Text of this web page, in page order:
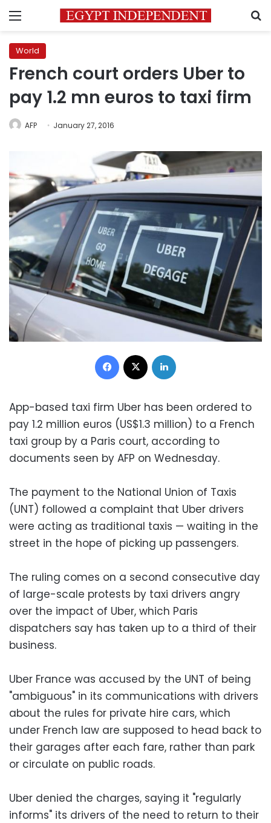
Menu
World
French court orders Uber to
pay 1.2 mn euros to taxi firm
AFP January 27, 2016
Facebook
App-based taxi firm Uber has been ordered to
pay 1.2 million euros (US$1.3 million) to a French
taxi group by a Paris court, according to
documents seen by AFP on Wednesday.
The payment to the National Union of Taxis
(UNT) followed a complaint that Uber drivers
were acting as traditional taxis — waiting in the
street in the hope of picking up passengers.
The ruling comes on a second consecutive day
of large-scale protests by taxi drivers angry
over the impact of Uber, which Paris
dispatchers say has taken up to a third of their
business.
Uber France was accused by the UNT of being
"ambiguous" in its communications with drivers
about the rules for private hire cars, which
under French law are supposed to head back to
their garages after each fare, rather than park
or circulate on public roads.
Uber denied the charges, saying it "regularly
informs" its drivers of the need to return to their